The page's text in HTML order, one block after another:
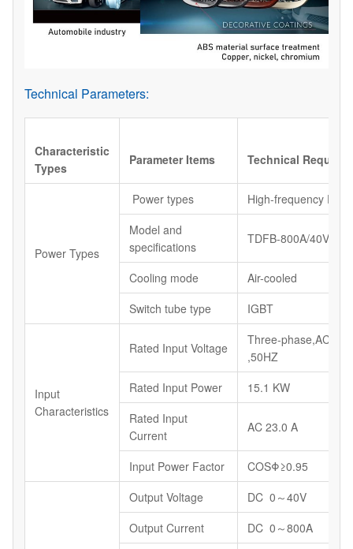
Technical Parameters:
Characteristic
Types
Parameter Items Technical
Power Types
Power types
High-frequency
Model and
specifications
TDFB-800A/40V
Cooling mode
Air-cooled
Switch tube type
IGBT
Input
Characteristics
Rated Input Voltage
Three-
,50HZ
Rated Input Power
15.1 KW
Rated Input
Current
AC 23.0 A
Input Power Factor COSΦ≥0.95
Output Voltage
DC 0～40V
Output Current
DC 0～800A